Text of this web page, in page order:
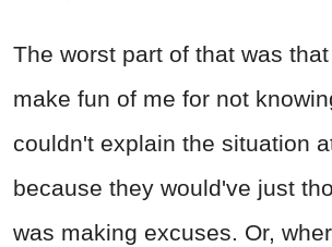
The worst part of that was
make fun of me for not
couldn't explain the situation
because they would've just
was making excuses. Or,